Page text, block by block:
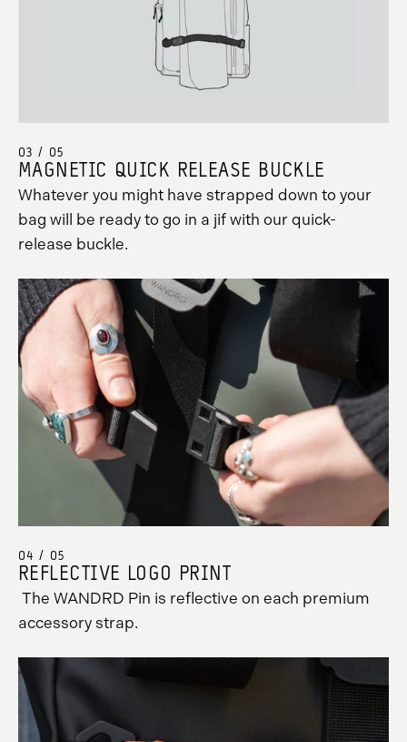
03 / 05
MAGNETIC QUICK RELEASE BUCKLE
Whatever you might have strapped down to your
bag will be ready to go in a jif with our quick-
release buckle.
04 / 05
REFLECTIVE LOGO PRINT
The WANDRD Pin is reflective on each premium
accessory strap.